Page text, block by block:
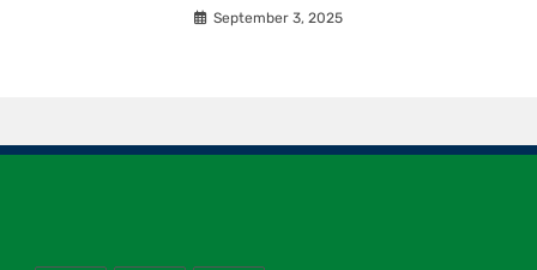
September 3, 2025